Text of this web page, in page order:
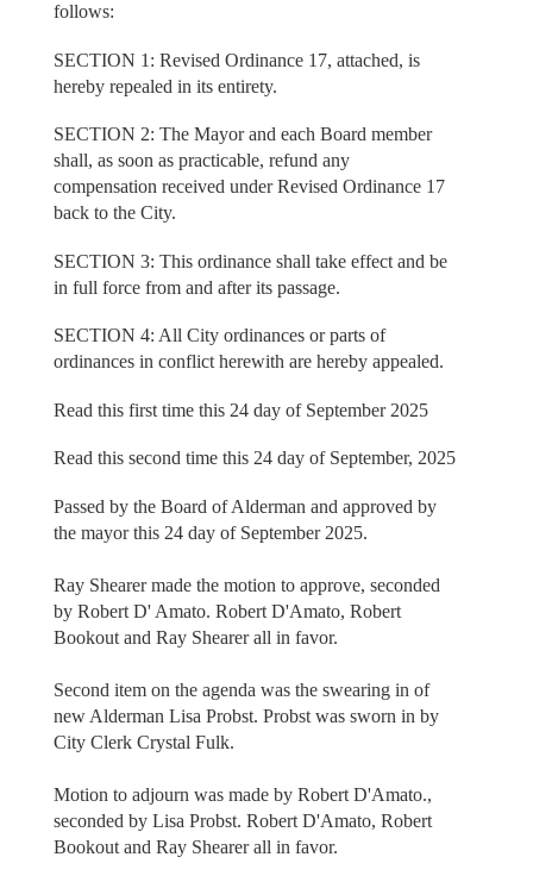
follows:
SECTION 1: Revised Ordinance 17, attached, is
hereby repealed in its entirety.
SECTION 2: The Mayor and each Board member
shall, as soon as practicable, refund any
compensation received under Revised Ordinance 17
back to the City.
SECTION 3: This ordinance shall take effect and be
in full force from and after its passage.
SECTION 4: All City ordinances or parts of
ordinances in conflict herewith are hereby appealed.
Read this first time this 24 day of September 2025
Read this second time this 24 day of September, 2025
Passed by the Board of Alderman and approved by
the mayor this 24 day of September 2025.
Ray Shearer made the motion to approve, seconded
by Robert D' Amato. Robert D'Amato, Robert
Bookout and Ray Shearer all in favor.
Second item on the agenda was the swearing in of
new Alderman Lisa Probst. Probst was sworn in by
City Clerk Crystal Fulk.
Motion to adjourn was made by Robert D'Amato.,
seconded by Lisa Probst. Robert D'Amato, Robert
Bookout and Ray Shearer all in favor.